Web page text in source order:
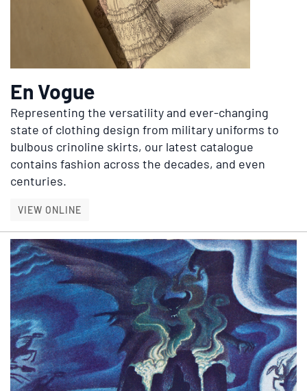
En Vogue
Representing the versatility and ever-changing
state of clothing design from military uniforms to
bulbous crinoline skirts, our latest catalogue
contains fashion across the decades, and even
centuries.
VIEW ONLINE